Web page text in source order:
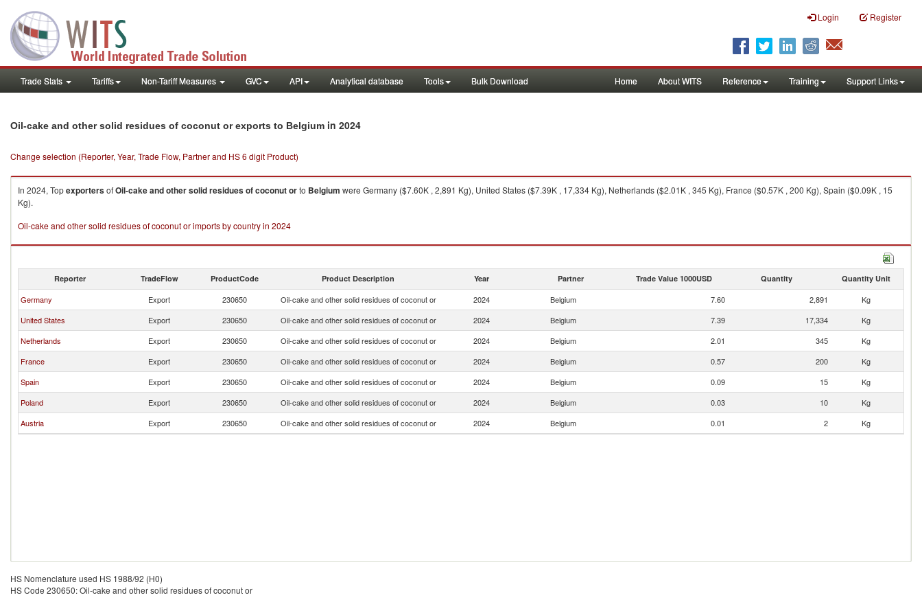
Login Register
Trade Stats Tariffs Non-Tariff Measures GVC API Analytical database Tools Bulk Download Home About WITS Reference Training Support Links
Oil-cake and other solid residues of coconut or exports to Belgium in 2024
Change selection (Reporter, Year, Trade Flow, Partner and HS 6 digit Product)
In 2024, TopexportersofOil-cake and other solid residues of coconut orto Belgium were Germany ($7.60K , 2,891 Kg), United States ($7.39K , 17,334 Kg), Netherlands ($2.01K , 345 Kg), France ($0.57K , 200 Kg), Spain ($0.09K , 15
Kg).
Oil-cake and other solid residues of coconut or imports by country in 2024
Reporter TradeFlow ProductCode Product Description Year Partner Trade Value 1000USD Quantity Quantity Unit
Germany Export 230650 Oil-cake and other solid residues of coconut or 2024 Belgium 7.60 2,891
Kg
United States
Export 230650 Oil-cake and other solid residues of coconut or 2024 Belgium 7.39 17,334
Kg
Netherlands
Export 230650 Oil-cake and other solid residues of coconut or 2024 Belgium 2.01 345
Kg
France
Export 230650 Oil-cake and other solid residues of coconut or 2024 Belgium 0.57 200
Kg
Spain
Export 230650 Oil-cake and other solid residues of coconut or 2024 Belgium 0.09 15
Kg
Poland
Export 230650 Oil-cake and other solid residues of coconut or 2024 Belgium 0.03 10
Kg
Austria
Export 230650 Oil-cake and other solid residues of coconut or 2024 Belgium 0.01 2 Kg
HS Nomenclature used HS 1988/92 (H0)
HS Code 230650: Oil-cake and other solid residues of coconut or